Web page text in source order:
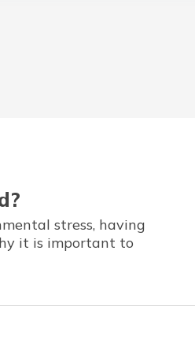
stress, having
it is important to